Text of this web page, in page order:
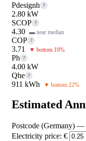
Pdesignh ?
2.80 kW
SCOP ?
4.30 ▬ near median
COP ?
3.71 ▼ bottom 19%
Ph ?
4.00 kW
Qhe ?
911 kWh ▼ bottom 22%
Estimated
Postcode (Germany) —
Electricity price: €